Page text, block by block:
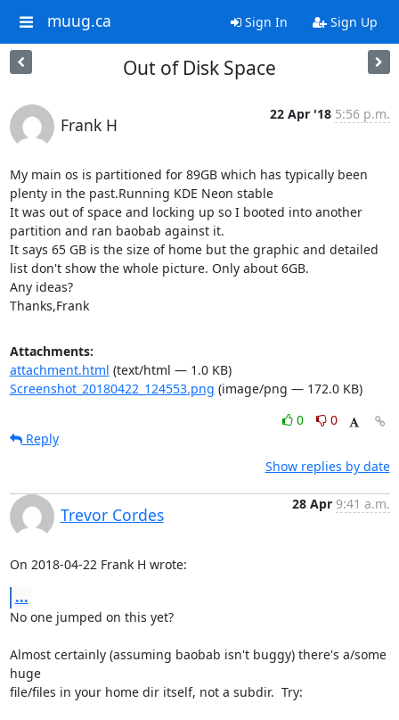
muug.ca Sign In Sign Up
Out of Disk Space
Frank H
22 Apr '18 5:56 p.m.
My main os is partitioned for 89GB which has typically been
plenty in the past.Running KDE Neon stable
It was out of space and locking up so I booted into another
partition and ran baobab against it.
It says 65 GB is the size of home but the graphic and detailed
list don't show the whole picture. Only about 6GB.
Any ideas?
Thanks,Frank
Attachments:
attachment.html (text/html — 1.0 KB)
Screenshot_20180422_124553.png (image/png — 172.0 KB)
0
0
Reply
Show replies by date
Trevor Cordes
28 Apr 9:41 a.m.
On 2018-04-22 Frank H wrote:
...
No one jumped on this yet?
Almost certainly (assuming baobab isn't buggy) there's a/some
huge
file/files in your home dir itself, not a subdir.  Try: